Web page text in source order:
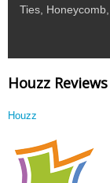
Ties, Honeycomb,
Houzz Reviews
Houzz